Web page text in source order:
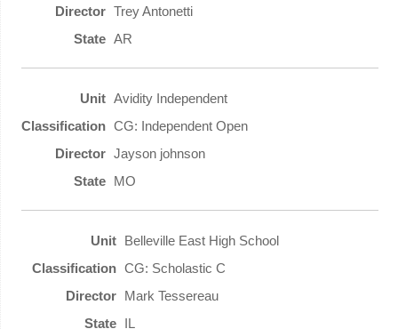
Trey Antonetti
AR
Avidity Independent
CG: Independent Open
Jayson johnson
MO
Belleville East High School
CG: Scholastic C
Mark Tessereau
IL